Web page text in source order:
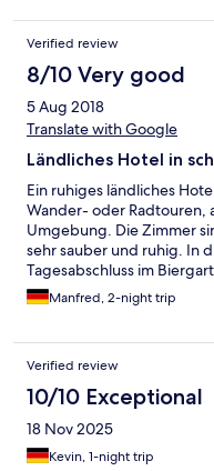
Verified review
8/10 Very good
5 Aug 2018
Translate with Google
Ländliches Hotel in
Ein ruhiges ländliches
Wander- oder Radtouren,
Umgebung. Die Zimmer
sehr sauber und ruhig. In
Tagesabschluss im
Manfred, 2-night trip
Verified review
10/10 Exceptional
18 Nov 2025
Kevin, 1-night trip